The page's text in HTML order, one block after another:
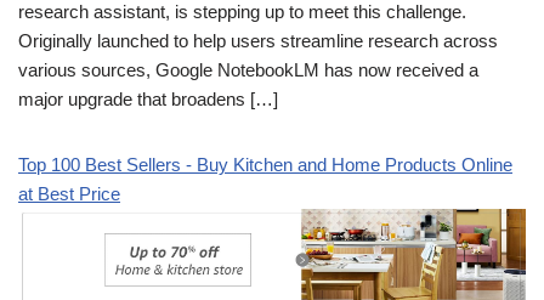
research assistant, is stepping up to meet this challenge.
Originally launched to help users streamline research across
various sources, Google NotebookLM has now received a
major upgrade that broadens […]
Top 100 Best Sellers - Buy Kitchen and Home Products Online
at Best Price